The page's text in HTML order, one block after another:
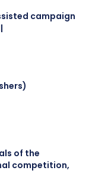
campaign
of the
competition,